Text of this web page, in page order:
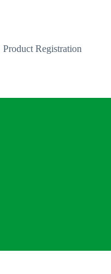
Product Registration